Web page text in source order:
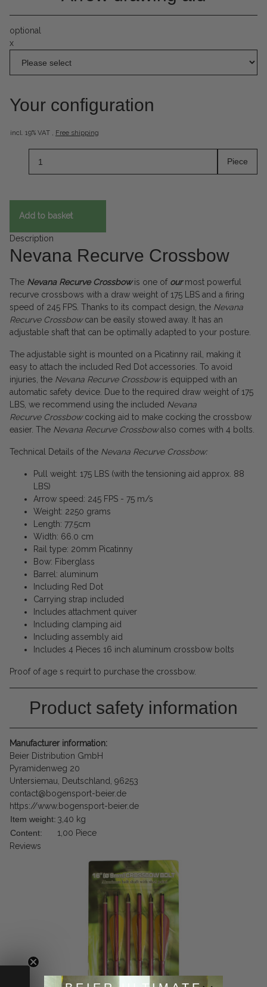
optional
x
Your configuration
incl. 19% VAT , Free shipping
Piece
Add to basket
Description
Nevana Recurve Crossbow
The Nevana Recurve Crossbowis one of ourmost powerful
recurve crossbows with a draw weight of 175 LBS and a firing
speed of 245 FPS. Thanks to its compact design, the Nevana
Recurve Crossbowcan be easily stowed away. It has an
adjustable shaft that can be optimally adapted to your posture.
The adjustable sight is mounted on a Picatinny rail, making it
easy to attach the included Red Dot accessories. To avoid
injuries, the Nevana Recurve Crossbowis equipped with an
automatic safety device. Due to the required draw weight of 175
LBS, we recommend using the included Nevana
Recurve Crossbowcocking aid to make cocking the crossbow
easier. The Nevana Recurve Crossbowalso comes with 4 bolts.
Technical Details of the Nevana Recurve Crossbow:
Pull weight: 175 LBS (with the tensioning aid approx. 88
LBS)
Arrow speed: 245 FPS - 75 m/s
Weight: 2250 grams
Length: 77.5cm
Width: 66.0 cm
Rail type: 20mm Picatinny
Bow: Fiberglass
Barrel: aluminum
Including Red Dot
Carrying strap included
Includes attachment quiver
Including clamping aid
Including assembly aid
Includes 4 Pieces 16 inch aluminum crossbow bolts
Proof of age s requirt to purchase the crossbow.
Product safety information
Manufacturer information:
Beier Distribution GmbH
Pyramidenweg 20
Untersiemau, Deutschland, 96253
contact@bogensport-beier.de
https://www.bogensport-beier.de
Item weight: 3,40 kg
Content:
1,00 Piece
Reviews